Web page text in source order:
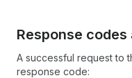
Response
A successful request to
response code: